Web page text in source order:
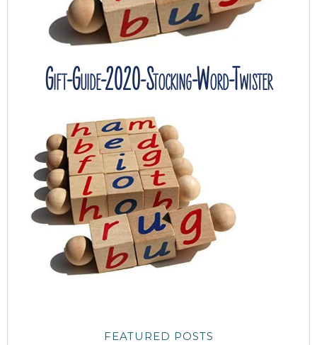
Gift-Guide-2020-Stocking-Word-Twister
FEATURED POSTS